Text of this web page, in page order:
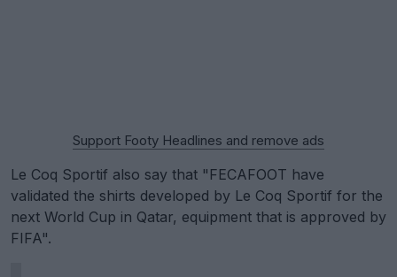
Support Footy Headlines and remove ads
Le Coq Sportif also say that "FECAFOOT have
validated the shirts developed by Le Coq Sportif for the
next World Cup in Qatar, equipment that is approved by
FIFA".